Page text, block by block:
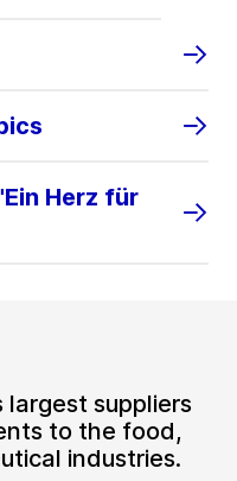
Herz für
largest suppliers
to the food,
industries.